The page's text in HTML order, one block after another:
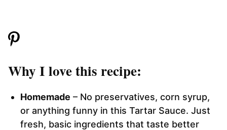
Why I love this recipe:
Homemade – No preservatives, corn syrup,
or anything funny in this Tartar Sauce. Just
fresh, basic ingredients that taste better